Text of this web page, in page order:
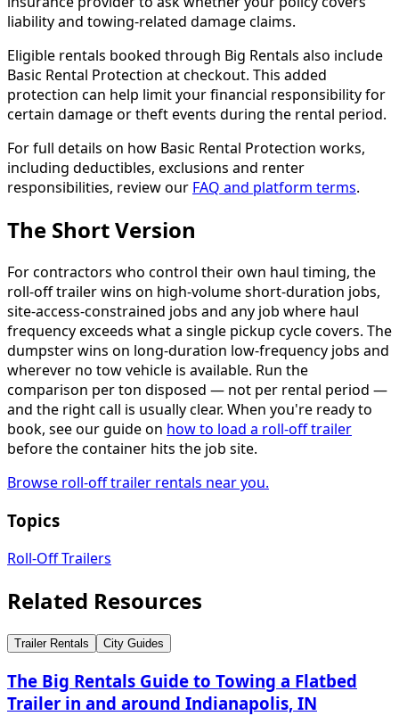
liability and towing-related damage claims.
Eligible rentals booked through Big Rentals also include
Basic Rental Protection at checkout. This added
protection can help limit your financial responsibility for
certain damage or theft events during the rental period.
For full details on how Basic Rental Protection works,
including deductibles, exclusions and renter
responsibilities, review our FAQ and platform terms.
The Short Version
For contractors who control their own haul timing, the
roll-off trailer wins on high-volume short-duration jobs,
site-access-constrained jobs and any job where haul
frequency exceeds what a single pickup cycle covers. The
dumpster wins on long-duration low-frequency jobs and
wherever no tow vehicle is available. Run the
comparison per ton disposed — not per rental period —
and the right call is usually clear. When you're ready to
book, see our guide on how to load a roll-off trailer
before the container hits the job site.
Browse roll-off trailer rentals near you.
Topics
Roll-Off Trailers
Related Resources
Trailer Rentals City Guides
The Big Rentals Guide to Towing a Flatbed
Trailer in and around Indianapolis, IN